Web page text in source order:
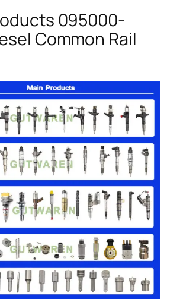
095000-
Common Rail